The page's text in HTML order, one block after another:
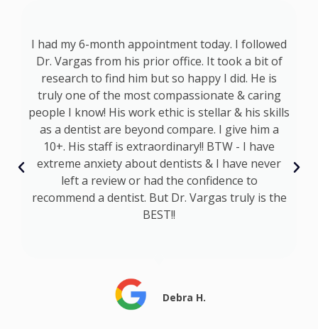
I had my 6-month appointment today. I followed
Dr. Vargas from his prior office. It took a bit of
research to find him but so happy I did. He is
truly one of the most compassionate & caring
people I know! His work ethic is stellar & his skills
as a dentist are beyond compare. I give him a
10+. His staff is extraordinary!! BTW - I have
extreme anxiety about dentists & I have never
left a review or had the confidence to
recommend a dentist. But Dr. Vargas truly is the
BEST!!
Debra H.